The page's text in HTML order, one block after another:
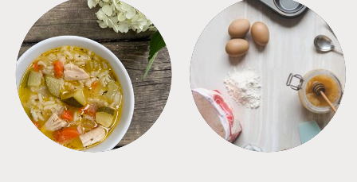
SOUPS TIPS + TRICKS